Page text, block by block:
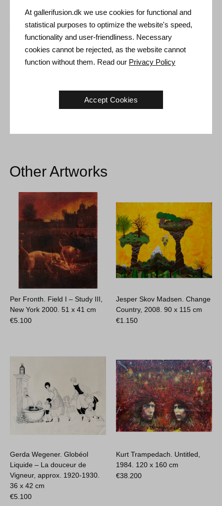
Shipping and Returns
Shipping: The sale price includes delivery. Readterms and
Other Artworks
Per Fronth. Field I – Study III,
New York 2000.51 x 41 cm
€5.100
Jesper Skov Madsen. Change
Country, 2008.90 x 115 cm
€1.150
Gerda Wegener. Globéol
Liquide – La douceur de
Vigneur, approx. 1920-1930.
36 x 42 cm
€5.100
Kurt Trampedach. Untitled,
1984. 120 x 160 cm
€38.200
At gallerifusion.dk we use cookies for functional and
statistical purposes to optimize the website's speed,
functionality and user-friendliness. Necessary
cookies cannot be rejected, as the website cannot
function without them. Read our Privacy Policy
Accept Cookies